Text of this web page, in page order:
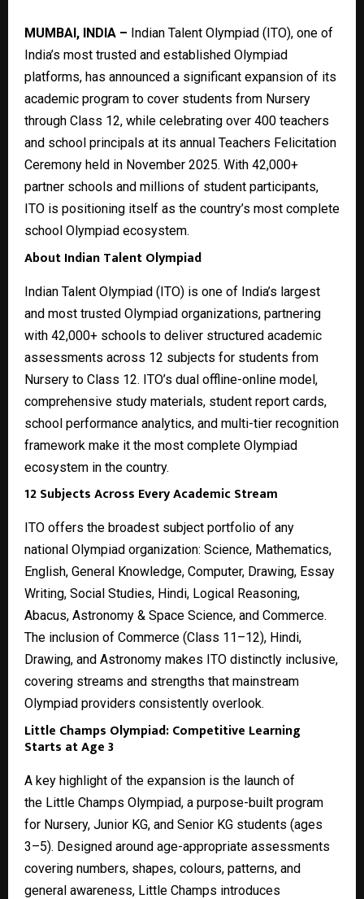
MUMBAI, INDIA – Indian Talent Olympiad (ITO), one of
India’s most trusted and established Olympiad
platforms, has announced a significant expansion of its
academic program to cover students from Nursery
through Class 12, while celebrating over 400 teachers
and school principals at its annual Teachers Felicitation
Ceremony held in November 2025. With 42,000+
partner schools and millions of student participants,
ITO is positioning itself as the country’s most complete
school Olympiad ecosystem.
About Indian Talent Olympiad
Indian Talent Olympiad (ITO) is one of India’s largest
and most trusted Olympiad organizations, partnering
with 42,000+ schools to deliver structured academic
assessments across 12 subjects for students from
Nursery to Class 12. ITO’s dual offline-online model,
comprehensive study materials, student report cards,
school performance analytics, and multi-tier recognition
framework make it the most complete Olympiad
ecosystem in the country.
12 Subjects Across Every Academic Stream
ITO offers the broadest subject portfolio of any
national Olympiad organization: Science, Mathematics,
English, General Knowledge, Computer, Drawing, Essay
Writing, Social Studies, Hindi, Logical Reasoning,
Abacus, Astronomy & Space Science, and Commerce.
The inclusion of Commerce (Class 11–12), Hindi,
Drawing, and Astronomy makes ITO distinctly inclusive,
covering streams and strengths that mainstream
Olympiad providers consistently overlook.
Little Champs Olympiad: Competitive Learning
Starts at Age 3
A key highlight of the expansion is the launch of
the Little Champs Olympiad, a purpose-built program
for Nursery, Junior KG, and Senior KG students (ages
3–5). Designed around age-appropriate assessments
covering numbers, shapes, colours, patterns, and
general awareness, Little Champs introduces